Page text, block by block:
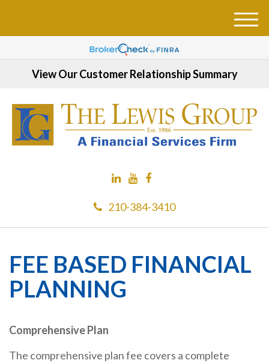
View Our Customer Relationship Summary
210-384-3410
M
FEE BASED FINANCIAL
PLANNING
Comprehensive Plan
The comprehensive plan fee covers a complete